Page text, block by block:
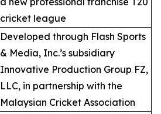
cricket league
Developed through Flash Sports
& Media, Inc.’s subsidiary
Innovative Production Group FZ,
LLC, in partnership with the
Malaysian Cricket Association